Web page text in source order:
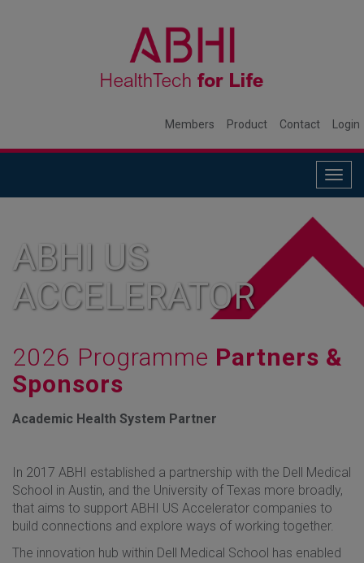
Members Product Contact Login
ABHI US
ACCELERATOR
2026 Programme Partners &
Sponsors
Academic Health System Partner
In 2017 ABHI established a partnership with the Dell Medical
School in Austin, and the University of Texas more broadly,
that aims to support ABHI US Accelerator companies to
build connections and explore ways of working together.
The innovation hub within Dell Medical School has enabled